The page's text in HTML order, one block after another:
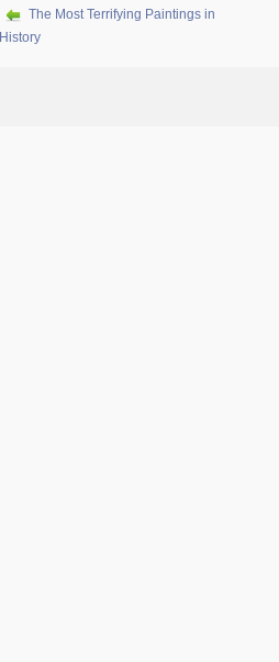
The Most Terrifying Paintings in
History